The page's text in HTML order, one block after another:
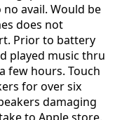
avail. Would be
does not
Prior to battery
played music thru
few hours. Touch
for over six
damaging